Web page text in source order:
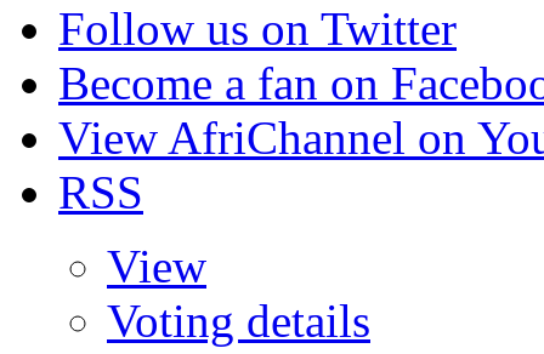
Follow us on Twitter
Become a fan on
View AfriChannel on
RSS
View
Voting details